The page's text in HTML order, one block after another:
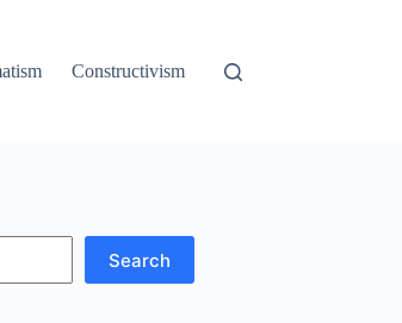
Constructivism
Search